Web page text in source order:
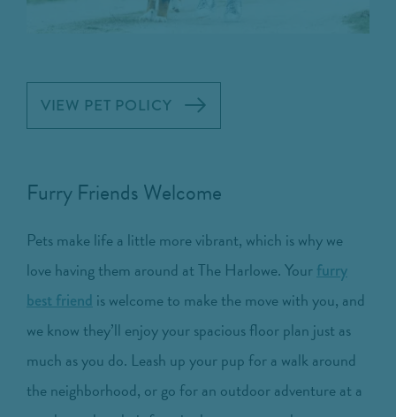
VIEW PET POLICY
Furry Friends Welcome
Pets make life a little more vibrant, which is why we
love having them around at The Harlowe. Yourfurry
best friend is welcome to make the move with you, and
we know they’ll enjoy your spacious floor plan just as
much as you do. Leash up your pup for a walk around
the neighborhood, or go for an outdoor adventure at a